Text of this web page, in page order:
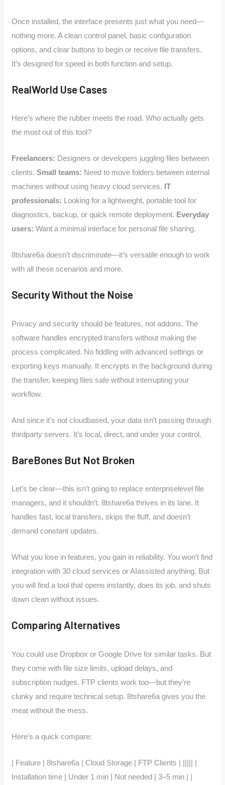
Once installed, the interface presents just what you need—
nothing more. A clean control panel, basic configuration
options, and clear buttons to begin or receive file transfers.
It’s designed for speed in both function and setup.
RealWorld Use Cases
Here’s where the rubber meets the road. Who actually gets
the most out of this tool?
Freelancers: Designers or developers juggling files between
clients.Small teams: Need to move folders between internal
machines without using heavy cloud services. IT
professionals: Looking for a lightweight, portable tool for
diagnostics, backup, or quick remote deployment. Everyday
users: Want a minimal interface for personal file sharing.
8tshare6a doesn’t discriminate—it’s versatile enough to work
with all these scenarios and more.
Security Without the Noise
Privacy and security should be features, not addons. The
software handles encrypted transfers without making the
process complicated. No fiddling with advanced settings or
exporting keys manually. It encrypts in the background during
the transfer, keeping files safe without interrupting your
workflow.
And since it’s not cloudbased, your data isn’t passing through
thirdparty servers. It’s local, direct, and under your control.
BareBones But Not Broken
Let’s be clear—this isn’t going to replace enterpriselevel file
managers, and it shouldn’t. 8tshare6a thrives in its lane. It
handles fast, local transfers, skips the fluff, and doesn’t
demand constant updates.
What you lose in features, you gain in reliability. You won’t find
integration with 30 cloud services or AIassisted anything. But
you will find a tool that opens instantly, does its job, and shuts
down clean without issues.
Comparing Alternatives
You could use Dropbox or Google Drive for similar tasks. But
they come with file size limits, upload delays, and
subscription nudges. FTP clients work too—but they’re
clunky and require technical setup. 8tshare6a gives you the
meat without the mess.
Here’s a quick compare:
| Feature | 8tshare6a | Cloud Storage | FTP Clients | ||||| |
Installation time | Under 1 min | Not needed | 3–5 min | |